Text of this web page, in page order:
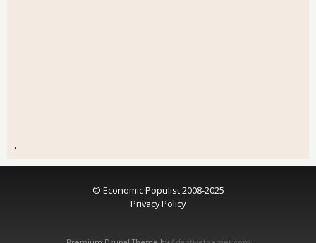
.
© Economic Populist 2008-2025
Privacy Policy